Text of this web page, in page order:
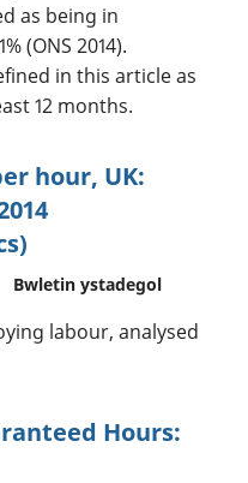
as being in
(ONS 2014).
in this article as
12 months.
hour, UK:
Bwletin ystadegol
labour, analysed
Hours: